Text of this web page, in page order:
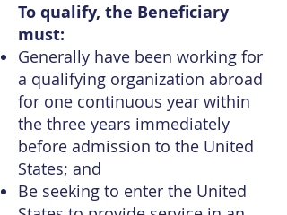
To qualify, the Beneficiary
must:
Generally have been working for
a qualifying organization abroad
for one continuous year within
the three years immediately
before admission to the United
States; and
Be seeking to enter the United